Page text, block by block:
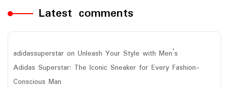
Latest comments
adidassuperstar on Unleash Your Style with Men’s
Adidas Superstar: The Iconic Sneaker for Every Fashion-
Conscious Man